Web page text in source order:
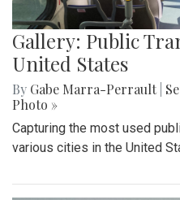
Gallery: Public
United States
By Gabe Marra-Perrault
Photo »
Capturing the most used
various cities in the United